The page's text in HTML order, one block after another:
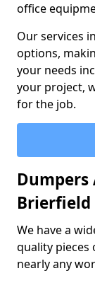
office
Our services
options,
your needs
your project,
for the job.
Brierfield
We have a
quality pieces
nearly any